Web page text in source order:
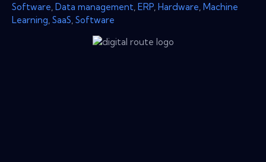
Software Data management ERP Hardware Machine
Learning SaaS Software